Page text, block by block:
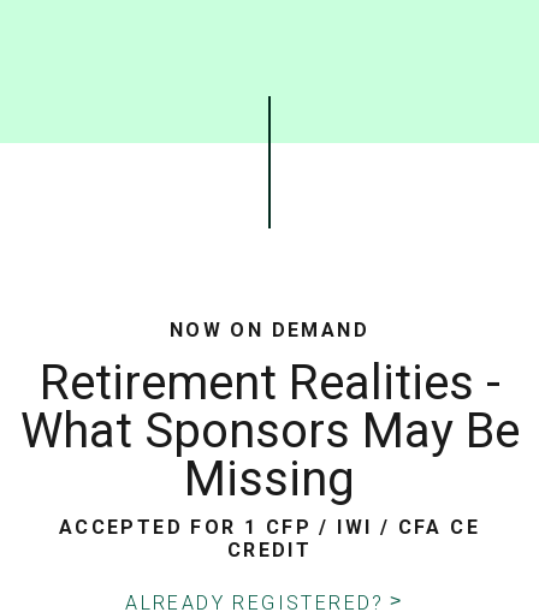
NOW ON DEMAND
Retirement Realities -
What Sponsors May Be
Missing
ACCEPTED FOR 1 CFP / IWI / CFA CE
CREDIT
ALREADY REGISTERED?